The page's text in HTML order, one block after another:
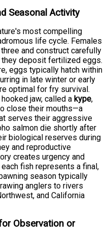
Seasonal Activity
most compelling
life cycle. Females
and construct carefully
deposit fertilized eggs.
eggs typically hatch within
in late winter or early
optimal for fry survival.
jaw, called a kype,
close their mouths—a
serves their aggressive
salmon die shortly after
biological reserves during
and reproductive
creates urgency and
fish represents a final,
season typically
anglers to rivers
and California
Observation or